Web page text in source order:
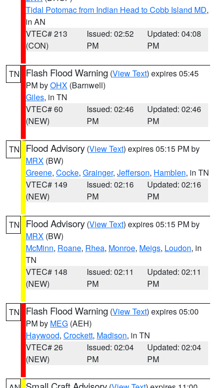
Tidal Potomac from Indian Head to Cobb Island MD,
in AN
VTEC# 213
(CON)
Issued: 02:52
PM
Updated: 04:08
PM
TN Flash Flood Warning (View Text) expires 05:45
PM byOHX (Barnwell)
Giles, in TN
VTEC# 60
(NEW)
Issued: 02:46
PM
Updated: 02:46
PM
TN Flood Advisory (View Text) expires 05:15 PM by
MRX (BW)
Greene, Cocke, Grainger, Jefferson, Hamblen, in TN
VTEC# 149
(NEW)
Issued: 02:16
PM
Updated: 02:16
PM
TN Flood Advisory (View Text) expires 05:15 PM by
MRX (BW)
McMinn, Roane, Rhea, Monroe, Meigs, Loudon, in
TN
VTEC# 148
(NEW)
Issued: 02:11
PM
Updated: 02:11
PM
TN Flash Flood Warning (View Text) expires 05:00
PM by MEG (AEH)
Haywood, Crockett, Madison, in TN
VTEC# 26
(NEW)
Issued: 02:04
PM
Updated: 02:04
PM